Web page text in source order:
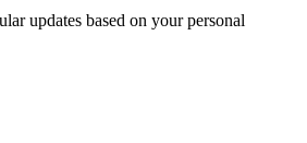
updates based on your personal